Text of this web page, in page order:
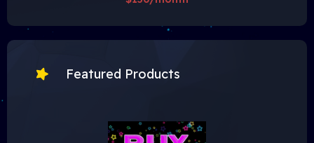
Featured Products